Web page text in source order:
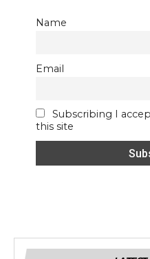
Name
Email
Subscribing I
this site